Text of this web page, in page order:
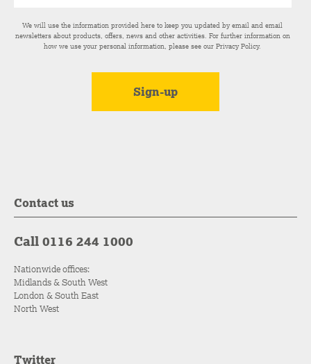
We will use the information provided here to keep you updated by email and email
newsletters about products, offers, news and other activities. For further information on
how we use your personal information, please see ourPrivacy Policy.
Contact us
Call 0116 244 1000
Nationwide offices:
Midlands & South West
London & South East
North West
Twitter